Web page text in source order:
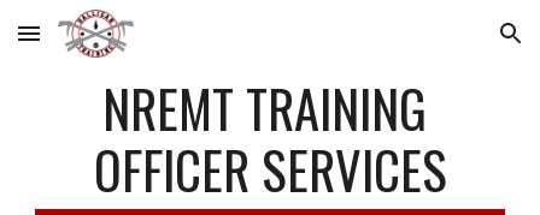
Skip to main content Skip to navigation
NREMT TRAINING
OFFICER SERVICES